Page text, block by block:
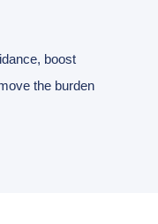
boost
the burden